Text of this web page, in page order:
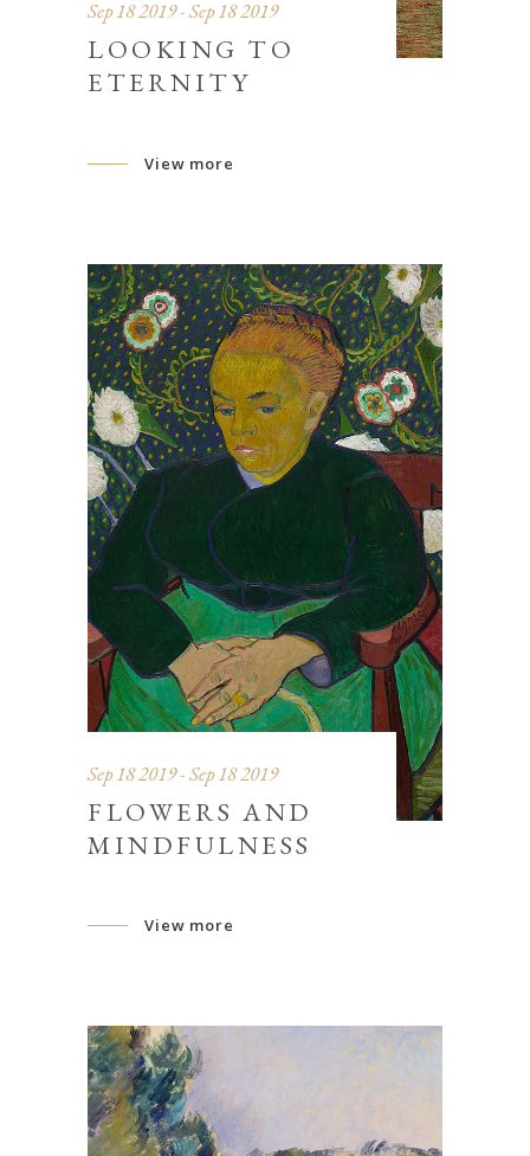
Sep 18 2019 - Sep 18 2019
LOOKING TO
ETERNITY
View more
Sep 18 2019 - Sep 18 2019
FLOWERS AND
MINDFULNESS
View more